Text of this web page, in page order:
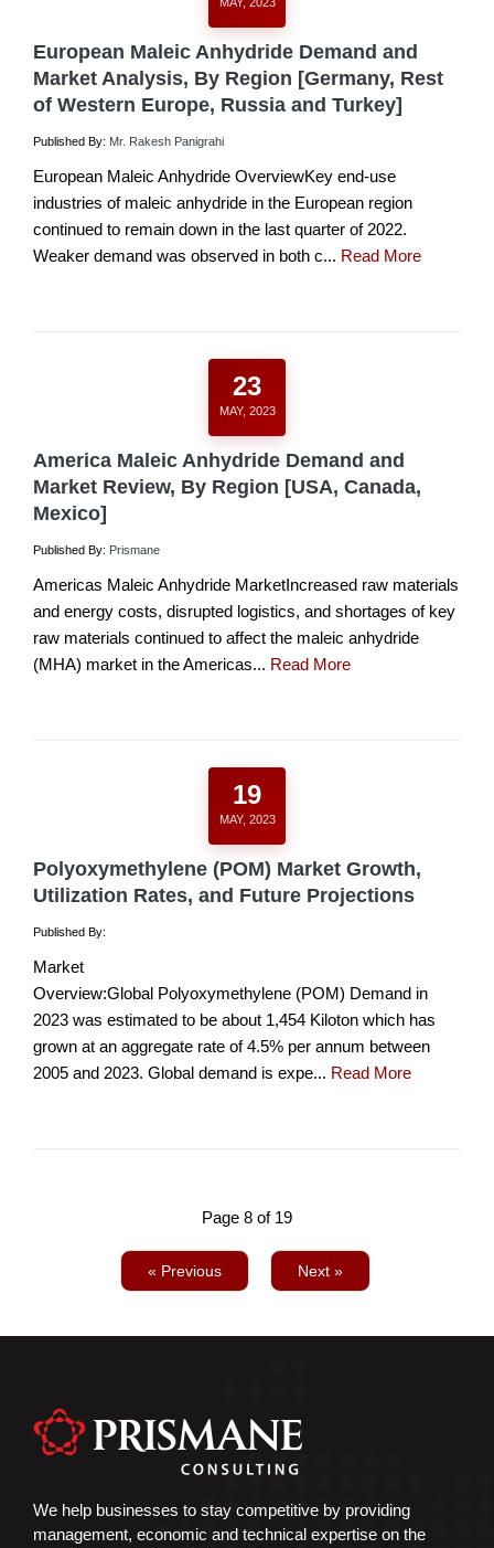
European Maleic Anhydride Demand and
Market Analysis, By Region [Germany, Rest
of Western Europe, Russia and Turkey]
Published By: Mr. Rakesh Panigrahi
European Maleic Anhydride OverviewKey end-use
industries of maleic anhydride in the European region
continued to remain down in the last quarter of 2022.
Weaker demand was observed in both c... Read More
23
MAY, 2023
America Maleic Anhydride Demand and
Market Review, By Region [USA, Canada,
Mexico]
Published By: Prismane
Americas Maleic Anhydride MarketIncreased raw materials
and energy costs, disrupted logistics, and shortages of key
raw materials continued to affect the maleic anhydride
(MHA) market in the Americas... Read More
19
MAY, 2023
Polyoxymethylene (POM) Market Growth,
Utilization Rates, and Future Projections
Published By:
Market
Overview:Global Polyoxymethylene (POM) Demand in
2023 was estimated to be about 1,454 Kiloton which has
grown at an aggregate rate of 4.5% per annum between
2005 and 2023. Global demand is expe... Read More
Page 8 of 19
« Previous Next »
We help businesses to stay competitive by providing
management, economic and technical expertise on the